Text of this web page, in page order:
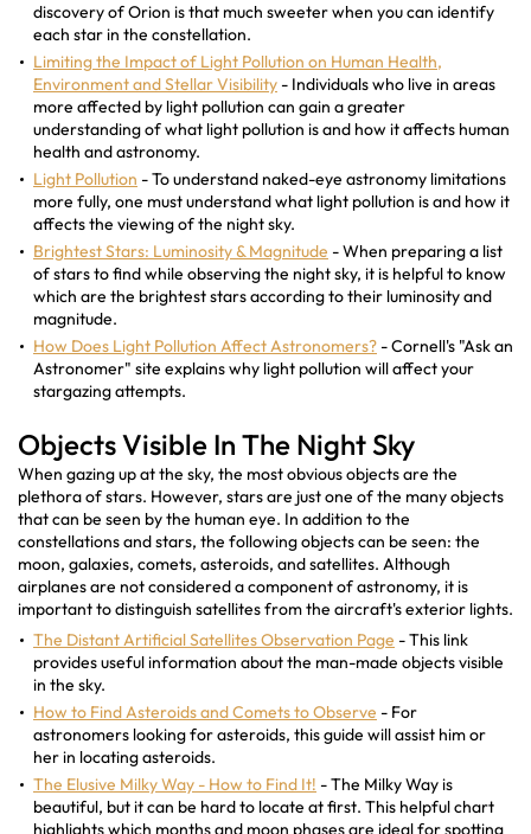
discovery of Orion is that much sweeter when you can identify
each star in the constellation.
Limiting the Impact of Light Pollution on Human Health,
Environment and Stellar Visibility - Individuals who live in areas
more affected by light pollution can gain a greater
understanding of what light pollution is and how it affects human
health and astronomy.
Light Pollution - To understand naked-eye astronomy limitations
more fully, one must understand what light pollution is and how it
affects the viewing of the night sky.
Brightest Stars: Luminosity & Magnitude - When preparing a list
of stars to find while observing the night sky, it is helpful to know
which are the brightest stars according to their luminosity and
magnitude.
How Does Light Pollution Affect Astronomers? - Cornell's "Ask an
Astronomer" site explains why light pollution will affect your
stargazing attempts.
Objects Visible In The Night Sky
When gazing up at the sky, the most obvious objects are the
plethora of stars. However, stars are just one of the many objects
that can be seen by the human eye. In addition to the
constellations and stars, the following objects can be seen: the
moon, galaxies, comets, asteroids, and satellites. Although
airplanes are not considered a component of astronomy, it is
important to distinguish satellites from the aircraft's exterior lights.
The Distant Artificial Satellites Observation Page - This link
provides useful information about the man-made objects visible
in the sky.
How to Find Asteroids and Comets to Observe - For
astronomers looking for asteroids, this guide will assist him or
her in locating asteroids.
The Elusive Milky Way - How to Find It! - The Milky Way is
beautiful, but it can be hard to locate at first. This helpful chart
highlights which months and moon phases are ideal for spotting